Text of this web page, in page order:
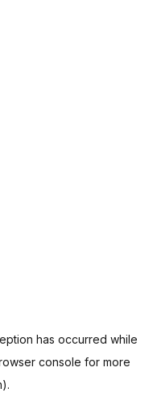
has occurred while
console for more